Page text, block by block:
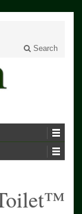
Search